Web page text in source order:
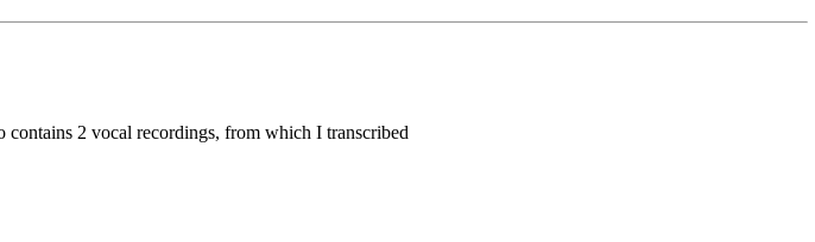
contains 2 vocal recordings, from which I transcribed